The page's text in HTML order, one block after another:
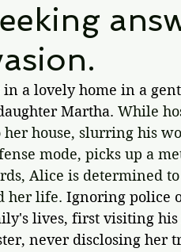
in a lovely home in a
Martha. While
house, slurring his
mode, picks up a
Alice is determined to
her life. Ignoring police
lives, first visiting his
never disclosing her